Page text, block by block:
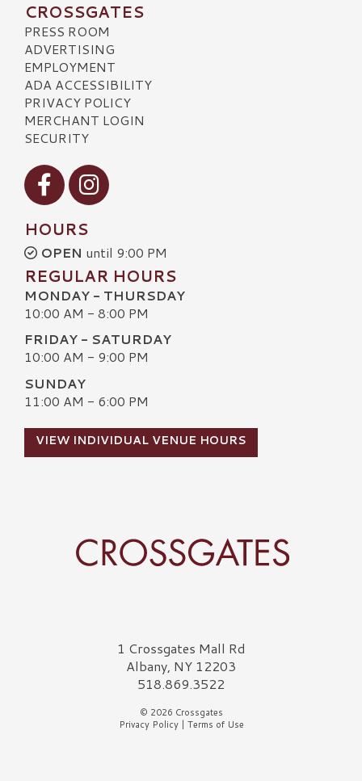
CROSSGATES
PRESS ROOM
ADVERTISING
EMPLOYMENT
ADA ACCESSIBILITY
PRIVACY POLICY
MERCHANT LOGIN
SECURITY
Visit our Facebook
Visit our Instagram
HOURS
OPEN until 9:00 PM
REGULAR HOURS
MONDAY - THURSDAY
10:00 AM - 8:00 PM
FRIDAY - SATURDAY
10:00 AM - 9:00 PM
SUNDAY
11:00 AM - 6:00 PM
VIEW INDIVIDUAL VENUE HOURS
Crossgates Logo1 Crossgates Mall Rd
Albany, NY 12203
518.869.3522
© 2026 Crossgates
Privacy Policy| Terms of Use